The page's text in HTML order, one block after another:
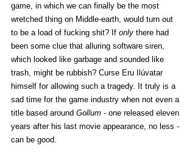
game, in which we can finally be the most
wretched thing on Middle-earth, would turn out
to be a load of fucking shit? If only there had
been some clue that alluring software siren,
which looked like garbage and sounded like
trash, might be rubbish? Curse Eru Ilúvatar
himself for allowing such a tragedy. It truly is a
sad time for the game industry when not even a
title based around Gollum - one released eleven
years after his last movie appearance, no less -
can be good.